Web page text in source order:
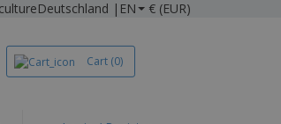
Deutschland | EN € (EUR)
Cart (0)